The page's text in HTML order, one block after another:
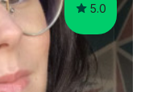
5.0